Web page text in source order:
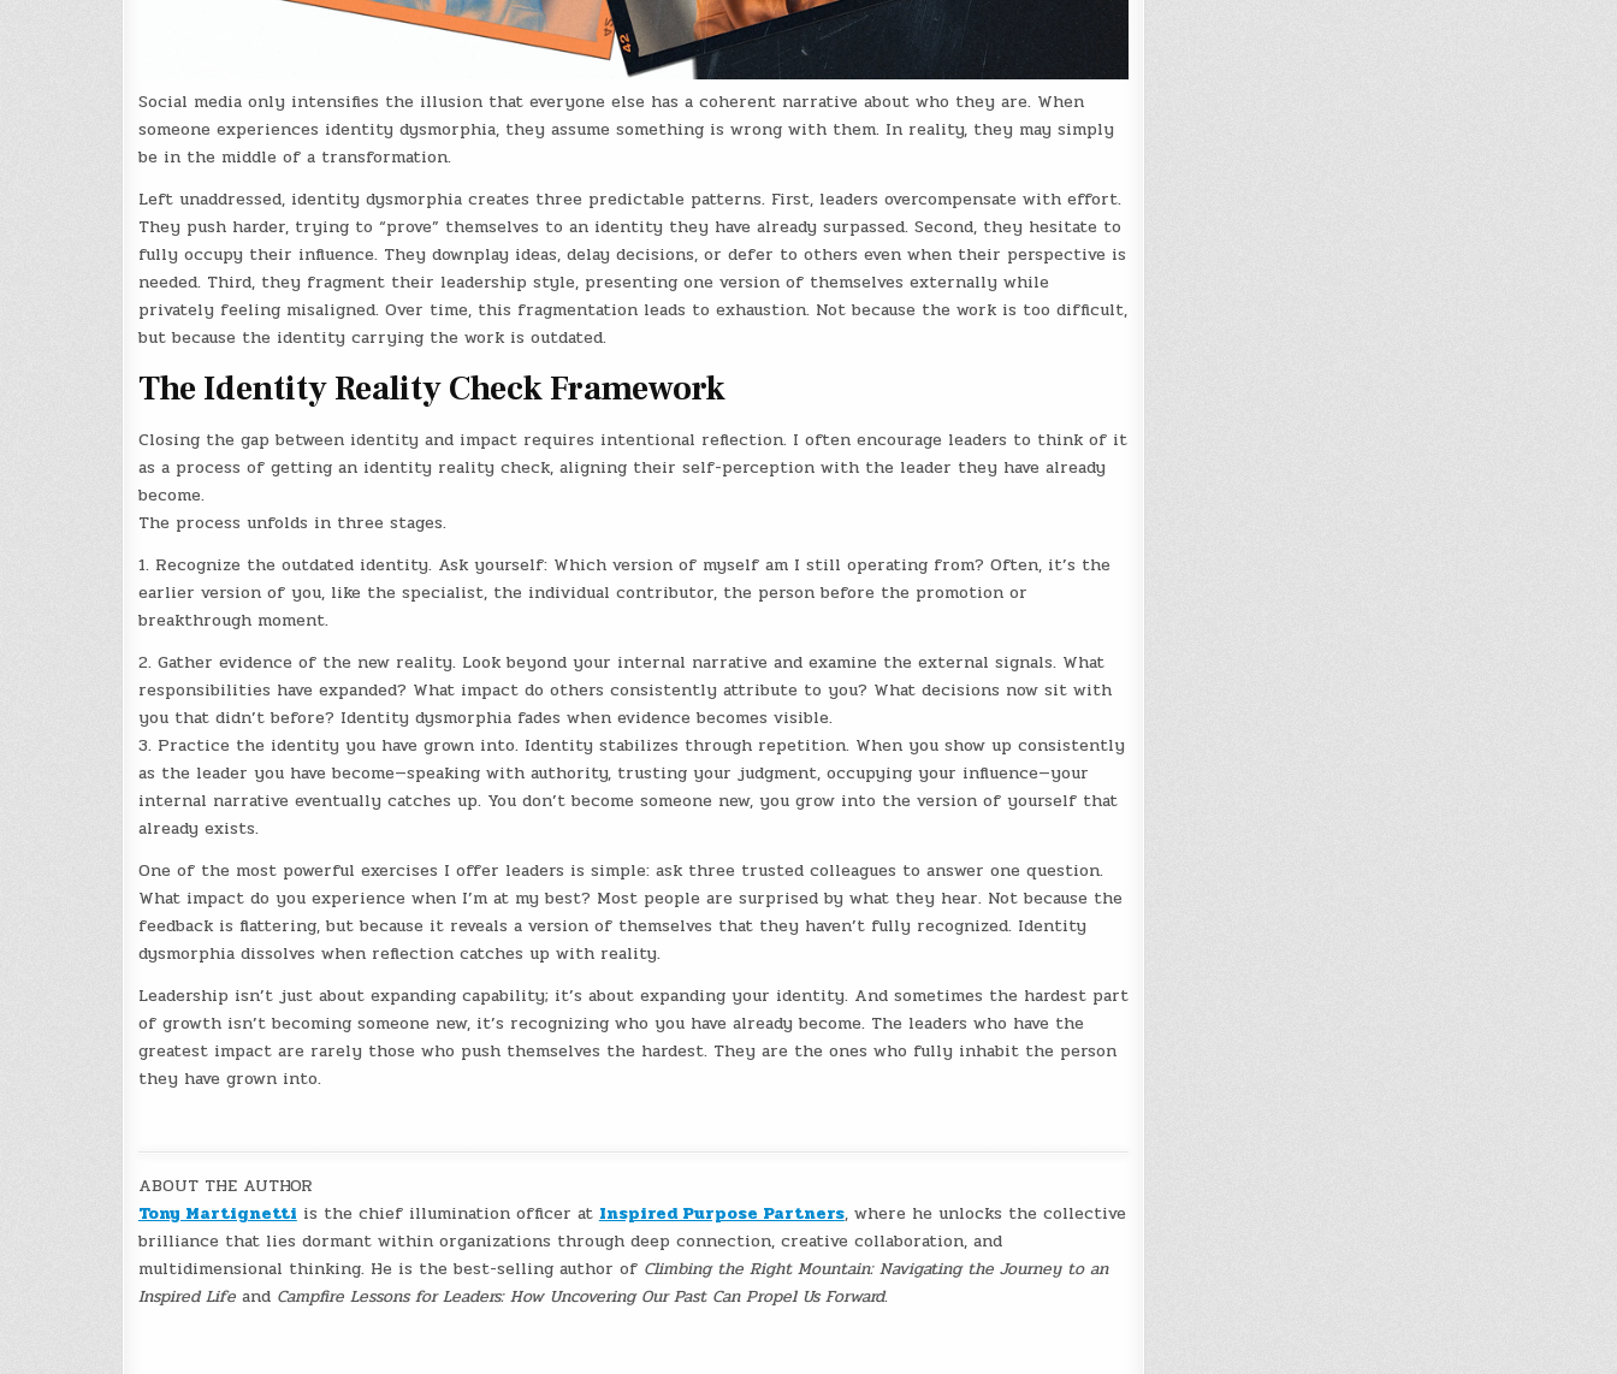
Social media only intensifies the illusion that everyone else has a coherent narrative about who they are. When
someone experiences identity dysmorphia, they assume something is wrong with them. In reality, they may simply
be in the middle of a transformation.
Left unaddressed, identity dysmorphia creates three predictable patterns. First, leaders overcompensate with effort.
They push harder, trying to “prove” themselves to an identity they have already surpassed. Second, they hesitate to
fully occupy their influence. They downplay ideas, delay decisions, or defer to others even when their perspective is
needed. Third, they fragment their leadership style, presenting one version of themselves externally while
privately feeling misaligned. Over time, this fragmentation leads to exhaustion. Not because the work is too difficult,
but because the identity carrying the work is outdated.
The Identity Reality Check Framework
Closing the gap between identity and impact requires intentional reflection. I often encourage leaders to think of it
as a process of getting an identity reality check, aligning their self-perception with the leader they have already
become.
The process unfolds in three stages.
1. Recognize the outdated identity. Ask yourself: Which version of myself am I still operating from? Often, it’s the
earlier version of you, like the specialist, the individual contributor, the person before the promotion or
breakthrough moment.
2. Gather evidence of the new reality. Look beyond your internal narrative and examine the external signals. What
responsibilities have expanded? What impact do others consistently attribute to you? What decisions now sit with
you that didn’t before? Identity dysmorphia fades when evidence becomes visible.
3. Practice the identity you have grown into. Identity stabilizes through repetition. When you show up consistently
as the leader you have become—speaking with authority, trusting your judgment, occupying your influence—your
internal narrative eventually catches up. You don’t become someone new, you grow into the version of yourself that
already exists.
One of the most powerful exercises I offer leaders is simple: ask three trusted colleagues to answer one question.
What impact do you experience when I’m at my best? Most people are surprised by what they hear. Not because the
feedback is flattering, but because it reveals a version of themselves that they haven’t fully recognized. Identity
dysmorphia dissolves when reflection catches up with reality.
Leadership isn’t just about expanding capability; it’s about expanding your identity. And sometimes the hardest part
of growth isn’t becoming someone new, it’s recognizing who you have already become. The leaders who have the
greatest impact are rarely those who push themselves the hardest. They are the ones who fully inhabit the person
they have grown into.
ABOUT THE AUTHOR
Tony Martignetti is the chief illumination officer at Inspired Purpose Partners, where he unlocks the collective
brilliance that lies dormant within organizations through deep connection, creative collaboration, and
multidimensional thinking. He is the best-selling author of Climbing the Right Mountain: Navigating the Journey to an
Inspired Lifeand Campfire Lessons for Leaders: How Uncovering Our Past Can Propel Us Forward.